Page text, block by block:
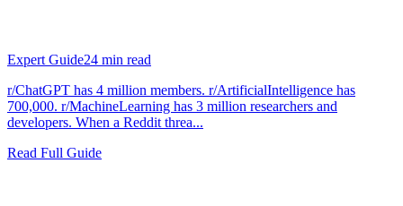
Expert Guide24 min read
r/ChatGPT has 4 million members. r/ArtificialIntelligence has
700,000. r/MachineLearning has 3 million researchers and
developers. When a Reddit threa...
Read Full Guide